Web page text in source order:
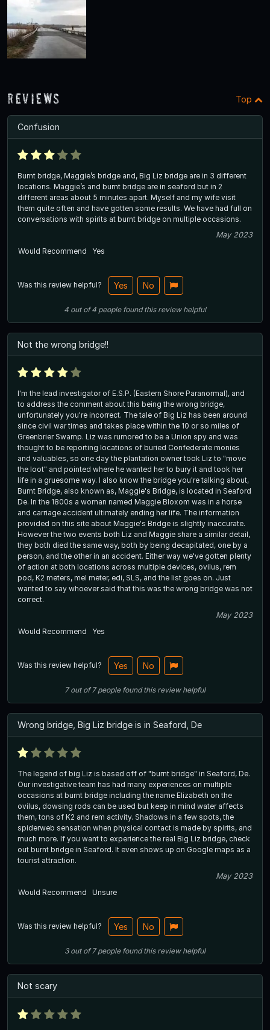
Reviews Top
Confusion
Burnt bridge, Maggie’s bridge and, Big Liz bridge are in 3 different
locations. Maggie’s and burnt bridge are in seaford but in 2
different areas about 5 minutes apart. Myself and my wife visit
them quite often and have gotten some results. We have had full on
conversations with spirits at burnt bridge on multiple occasions.
May 2023
Would Recommend
Yes
Was this review helpful? Yes No
4 out of4 people found this review helpful
Not the wrong bridge!!
I'm the lead investigator of E.S.P. (Eastern Shore Paranormal), and
to address the comment about this being the wrong bridge,
unfortunately you're incorrect. The tale of Big Liz has been around
since civil war times and takes place within the 10 or so miles of
Greenbrier Swamp. Liz was rumored to be a Union spy and was
thought to be reporting locations of buried Confederate monies
and valuables, so one day the plantation owner took Liz to "move
the loot" and pointed where he wanted her to bury it and took her
life in a gruesome way. I also know the bridge you're talking about,
Burnt Bridge, also known as, Maggie's Bridge, is located in Seaford
De. In the 1800s a woman named Maggie Bloxom was in a horse
and carriage accident ultimately ending her life. The information
provided on this site about Maggie's Bridge is slightly inaccurate.
However the two events both Liz and Maggie share a similar detail,
they both died the same way, both by being decapitated, one by a
person, and the other in an accident. Either way we've gotten plenty
of action at both locations across multiple devices, ovilus, rem
pod, K2 meters, mel meter, edi, SLS, and the list goes on. Just
wanted to say whoever said that this was the wrong bridge was not
correct.
May 2023
Would Recommend
Yes
Was this review helpful? Yes No
7out of7 people found this review helpful
Wrong bridge, Big Liz bridge is in Seaford, De
The legend of big Liz is based off of "burnt bridge" in Seaford, De.
Our investigative team has had many experiences on multiple
occasions at burnt bridge including the name Elizabeth on the
ovilus, dowsing rods can be used but keep in mind water affects
them, tons of K2 and rem activity. Shadows in a few spots, the
spiderweb sensation when physical contact is made by spirits, and
much more. If you want to experience the real Big Liz bridge, check
out burnt bridge in Seaford. It even shows up on Google maps as a
tourist attraction.
May 2023
Would Recommend
Unsure
Was this review helpful? Yes No
3out of7 people found this review helpful
Not scary